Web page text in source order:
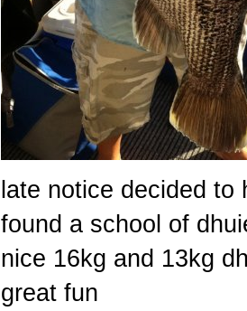
late notice decided to
found a school of
nice 16kg and 13kg
great fun